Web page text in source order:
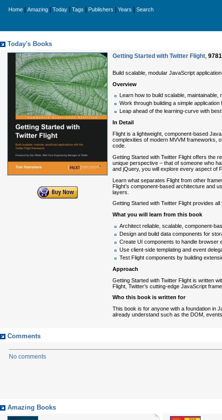
Home Amazing Today Tags Publishers Years Search
Today's Books
Getting Started with Twitter Flight,
Build scalable, modular JavaScript
Overview
Learn how to build scalable,
Work through building a simple
Leap ahead of the learning-curve with
In Detail
Flight is a lightweight, component-based
complexities of modern MVVM frameworks,
code.
Getting Started with Twitter Flight offers the
unique perspective – that of someone who
and jQuery, you will explore every aspect of
Learn what separates Flight from other
Flight’s component-based architecture and
layers.
Getting Started with Twitter Flight provides
What you will learn from this book
Architect reliable, scalable, component-
Design and build data components for
Create UI components to handle browser
Use client-side templating and event
Test Flight components by building
Approach
Getting Started with Twitter Flight is written
Flight, Twitter’s cutting-edge JavaScript
Who this book is written for
This book is for anyone with a foundation in
already understand such as the DOM,
Comments
No comments
Amazing Books